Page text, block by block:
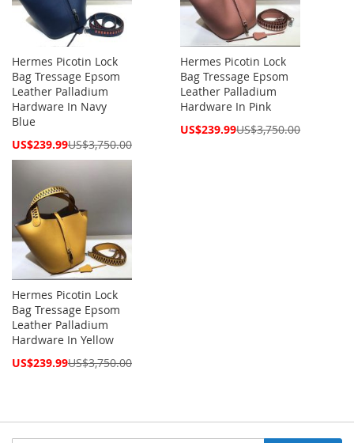
Hermes Picotin Lock
Bag Tressage Epsom
Leather Palladium
Hardware In Navy
Blue
Special
US$239.99US$3,750.00
Hermes Picotin Lock
Bag Tressage Epsom
Leather Palladium
Hardware In Pink
Special
US$239.99US$3,750.00
Hermes Picotin Lock
Bag Tressage Epsom
Leather Palladium
Hardware In Yellow
Special
US$239.99US$3,750.00